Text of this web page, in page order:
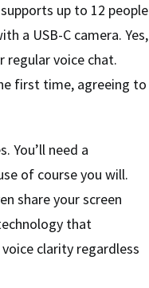
up to 12 people
a USB-C camera. Yes,
regular voice chat.
first time, agreeing to
You’ll need a
of course you will.
share your screen
that
clarity regardless